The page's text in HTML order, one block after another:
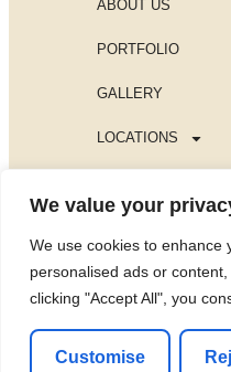
We value your
We use cookies to enhance
personalised ads or
clicking "Accept All", you
Customise
ABOUT US
PORTFOLIO
GALLERY
LOCATIONS
All rights reserved for
Powered by The Minds